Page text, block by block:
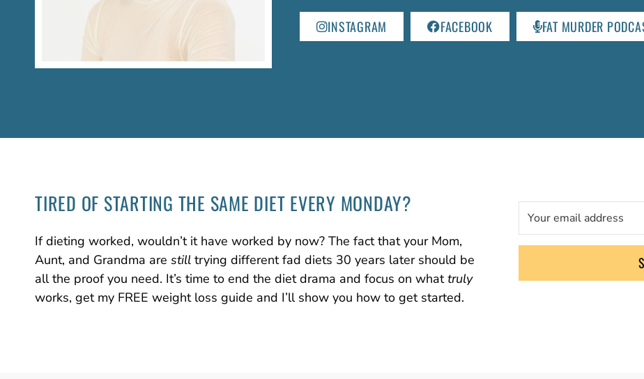
INSTAGRAM FACEBOOK FAT MURDER
TIRED OF STARTING THE SAME DIET EVERY MONDAY?
If dieting worked, wouldn’t it have worked by now? The fact that your Mom,
Aunt, and Grandma are still trying different fad diets 30 years later should be
all the proof you need. It’s time to end the diet drama and focus on whattruly
works, get my FREE weight loss guide and I’ll show you how to get started.